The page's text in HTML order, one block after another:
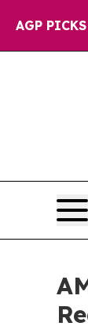
AGP PICKS
40%.